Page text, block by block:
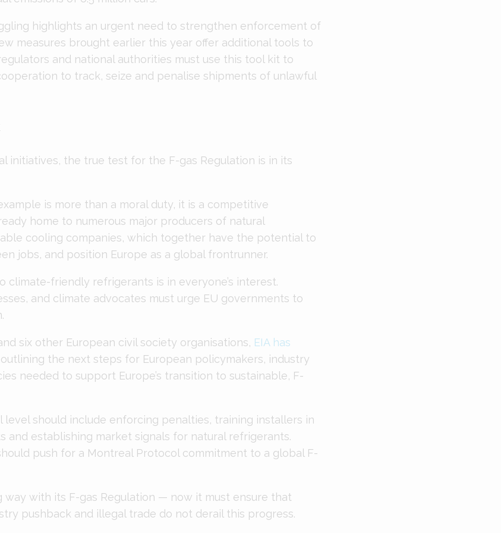
highlights an urgent need to strengthen enforcement of
measures brought earlier this year offer additional tools to
and national authorities must use this tool kit to
to track, seize and penalise shipments of unlawful
initiatives, the true test for the F-gas Regulation is in its
is more than a moral duty, it is a competitive
home to numerous major producers of natural
cooling companies, which together have the potential to
jobs, and position Europe as a global frontrunner.
climate-friendly refrigerants is in everyone’s interest.
and climate advocates must urge EU governments to
six other European civil society organisations, EIA has
outlining the next steps for European policymakers, industry
needed to support Europe’s transition to sustainable, F-
level should include enforcing penalties, training installers in
and establishing market signals for natural refrigerants.
push for a Montreal Protocol commitment to a global F-
way with its F-gas Regulation — now it must ensure that
pushback and illegal trade do not derail this progress.